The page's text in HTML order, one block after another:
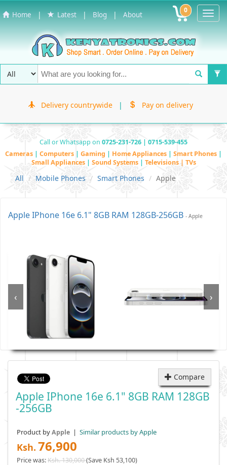
Home | Latest | Blog | About 0
Delivery countrywide | Pay on delivery
Call or Whatsapp on 0725-231-726 | 0715-539-455
Cameras | Computers | Gaming | Home Appliances | Smart Phones |
Small Appliances | Sound Systems | Televisions | TVs
All Mobile Phones Smart Phones Apple
Apple IPhone 16e 6.1" 8GB RAM 128GB-256GB - Apple
‹ ›
Compare
Apple IPhone 16e 6.1" 8GB RAM 128GB
-256GB
Product byApple | Similar products by Apple
Ksh. 76,900
Price was:Ksh. 130,000(Save Ksh 53,100)